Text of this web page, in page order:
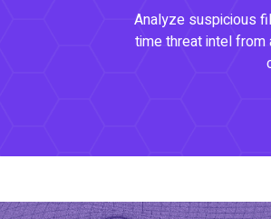
Analyze suspicious
time threat intel